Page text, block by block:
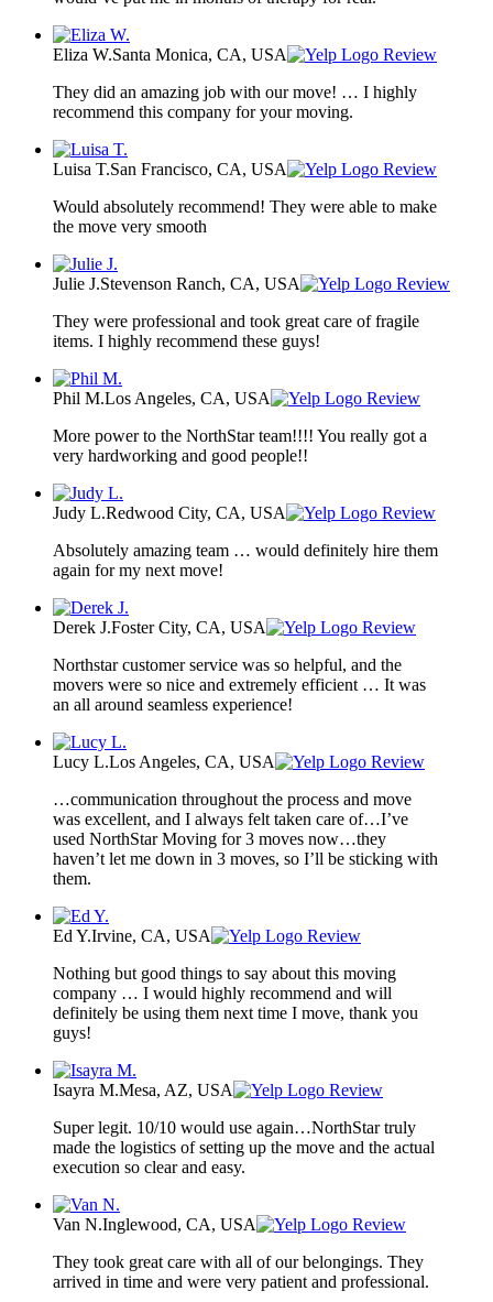
Eliza W.Santa Monica, CA, USA
Review
They did an amazing job with our move! … I highly
recommend this company for your moving.
Luisa T.San Francisco, CA, USA
Review
Would absolutely recommend! They were able to make
the move very smooth
Julie J.Stevenson Ranch, CA, USA
Review
They were professional and took great care of fragile
items. I highly recommend these guys!
Phil M.Los Angeles, CA, USA
Review
More power to the NorthStar team!!!! You really got a
very hardworking and good people!!
Judy L.Redwood City, CA, USA
Review
Absolutely amazing team … would definitely hire them
again for my next move!
Derek J.Foster City, CA, USA
Review
Northstar customer service was so helpful, and the
movers were so nice and extremely efficient … It was
an all around seamless experience!
Lucy L.Los Angeles, CA, USA
Review
…communication throughout the process and move
was excellent, and I always felt taken care of…I’ve
used NorthStar Moving for 3 moves now…they
haven’t let me down in 3 moves, so I’ll be sticking with
them.
Ed Y.Irvine, CA, USA
Review
Nothing but good things to say about this moving
company … I would highly recommend and will
definitely be using them next time I move, thank you
guys!
Isayra M.Mesa, AZ, USA
Review
Super legit. 10/10 would use again…NorthStar truly
made the logistics of setting up the move and the actual
execution so clear and easy.
Van N.Inglewood, CA, USA
Review
They took great care with all of our belongings. They
arrived in time and were very patient and professional.